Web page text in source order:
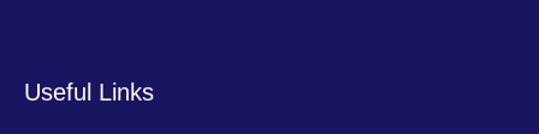
Useful Links